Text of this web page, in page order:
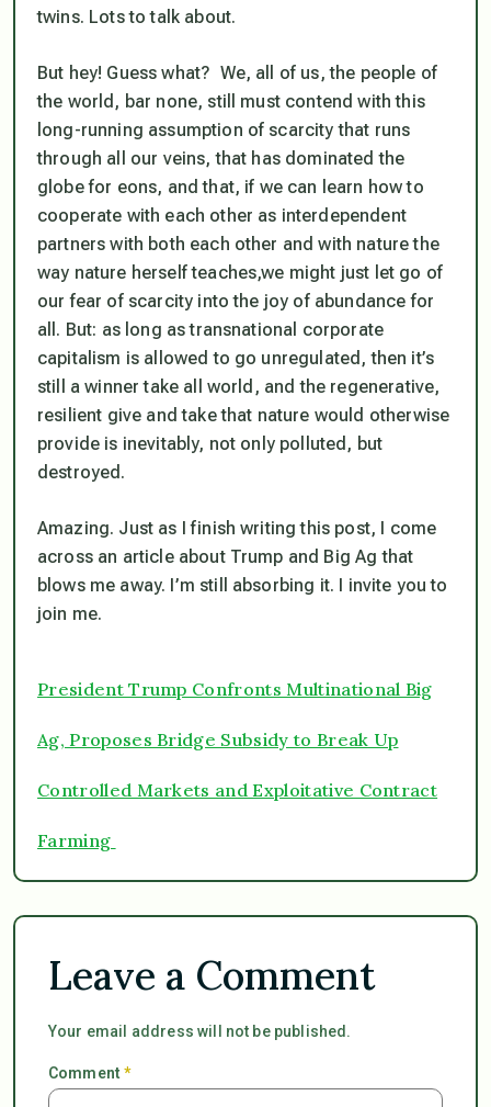
twins. Lots to talk about.
But hey! Guess what? We, all of us, the people of
the world, bar none, still must contend with this
long-running assumption of scarcity that runs
through all our veins, that has dominated the
globe for eons, and that, if we can learn how to
cooperate with each other as interdependent
partners with both each other and with nature the
way nature herself teaches,we might just let go of
our fear of scarcity into the joy of abundance for
all. But: as long as transnational corporate
capitalism is allowed to go unregulated, then it’s
still a winner take all world, and the regenerative,
resilient give and take that nature would otherwise
provide is inevitably, not only polluted, but
destroyed.
Amazing. Just as I finish writing this post, I come
across an article about Trump and Big Ag that
blows me away. I’m still absorbing it. I invite you to
join me.
President Trump Confronts Multinational Big
Ag, Proposes Bridge Subsidy to Break Up
Controlled Markets and Exploitative Contract
Farming
Leave a Comment
Your email address will not be published.
Comment*